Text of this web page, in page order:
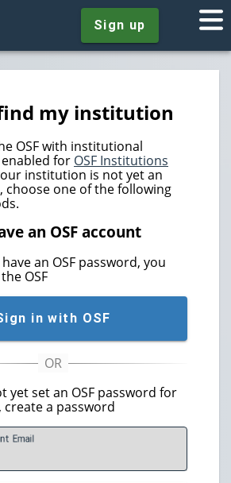
Sign up
my institution
OSF with institutional
for OSF Institutions
institution is not yet an
choose one of the following
an OSF account
an OSF password, you
OSF
in with OSF
yet set an OSF password for
a password
Email